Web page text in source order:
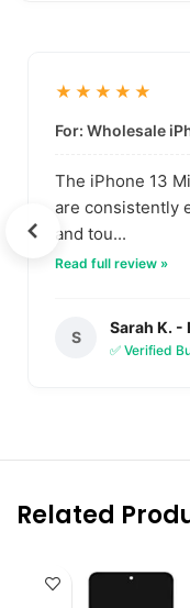
★★★★★
The iPhone 13
are consistently
and tou...
Read full review »
S
Sarah K. -
✅ Verified
Related